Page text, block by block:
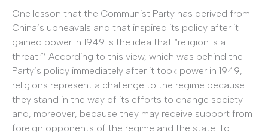
One lesson that the Communist Party has derived from
China’s upheavals and that inspired its policy after it
gained power in 1949 is the idea that “religion is a
threat.”’ According to this view, which was behind the
Party’s policy immediately after it took power in 1949,
religions represent a challenge to the regime because
they stand in the way of its efforts to change society
and, moreover, because they may receive support from
foreign opponents of the regime and the state. To